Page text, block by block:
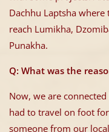
Dachhu Laptsha
reach Lumikha,
Punakha.
Q: What was the
Now, we are
had to travel on foot
someone from our